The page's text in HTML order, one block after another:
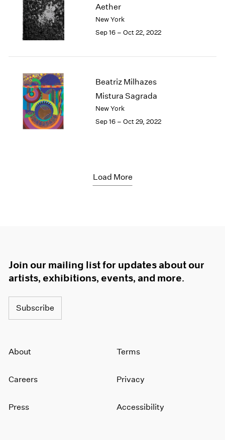
Aether
New York
Sep 16 – Oct 22, 2022
Beatriz Milhazes
Mistura Sagrada
New York
Sep 16 – Oct 29, 2022
Load More
Join our mailing list for updates about our
artists, exhibitions, events, and more.
Subscribe
About
Careers
Press
Terms
Privacy
Accessibility